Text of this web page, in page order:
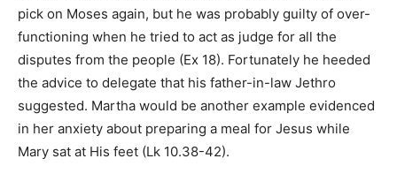
pick on Moses again, but he was probably guilty of over-
functioning when he tried to act as judge for all the
disputes from the people (Ex 18). Fortunately he heeded
the advice to delegate that his father-in-law Jethro
suggested. Martha would be another example evidenced
in her anxiety about preparing a meal for Jesus while
Mary sat at His feet (Lk 10.38-42).